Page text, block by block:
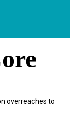
overreaches to